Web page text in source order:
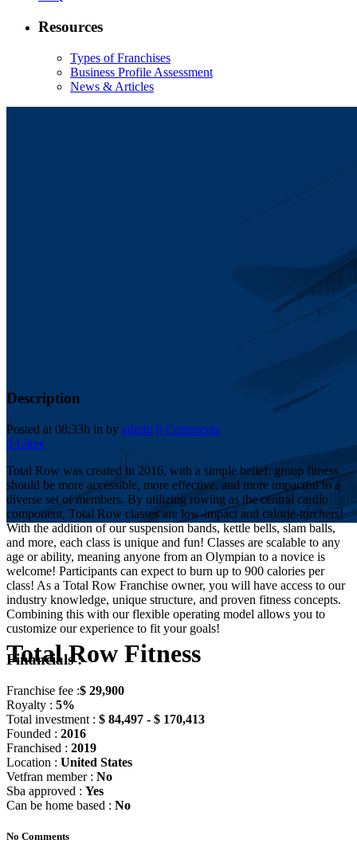
Resources
Types of Franchises
Business Profile Assessment
News & Articles
Total Row Fitness
Description
Posted at 08:33h in by admin 0 Comments
0 Likes
Total Row was created in 2016, with a simple belief: group fitness
should be more accessible, more effective, and more impactful to a
diverse set of members. By utilizing rowing as the central cardio
component, Total Row classes are low-impact and calorie-torchers!
With the addition of our suspension bands, kettle bells, slam balls,
and more, each class is unique and fun! Classes are scalable to any
age or ability, meaning anyone from an Olympian to a novice is
welcome! Participants can expect to burn up to 900 calories per
class! As a Total Row Franchise owner, you will have access to our
industry knowledge, unique structure, and proven fitness concepts.
Combining this with our flexible operating model allows you to
customize our experience to fit your goals!
Financials :
Franchise fee :$ 29,900
Royalty : 5%
Total investment : $ 84,497 - $ 170,413
Founded : 2016
Franchised : 2019
Location : United States
Vetfran member : No
Sba approved : Yes
Can be home based : No
No Comments